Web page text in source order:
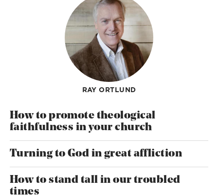
RAY ORTLUND
How to promote theological
faithfulness in your church
Turning to God in great affliction
How to stand tall in our troubled
times